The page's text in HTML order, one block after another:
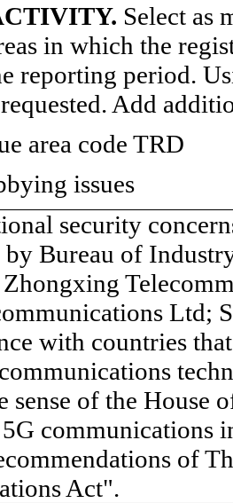
Select as
in which the
reporting period.
Add
area code TRD
issues
security
Bureau of
Ltd;
with countries
sense of the House
communications
of
Act".